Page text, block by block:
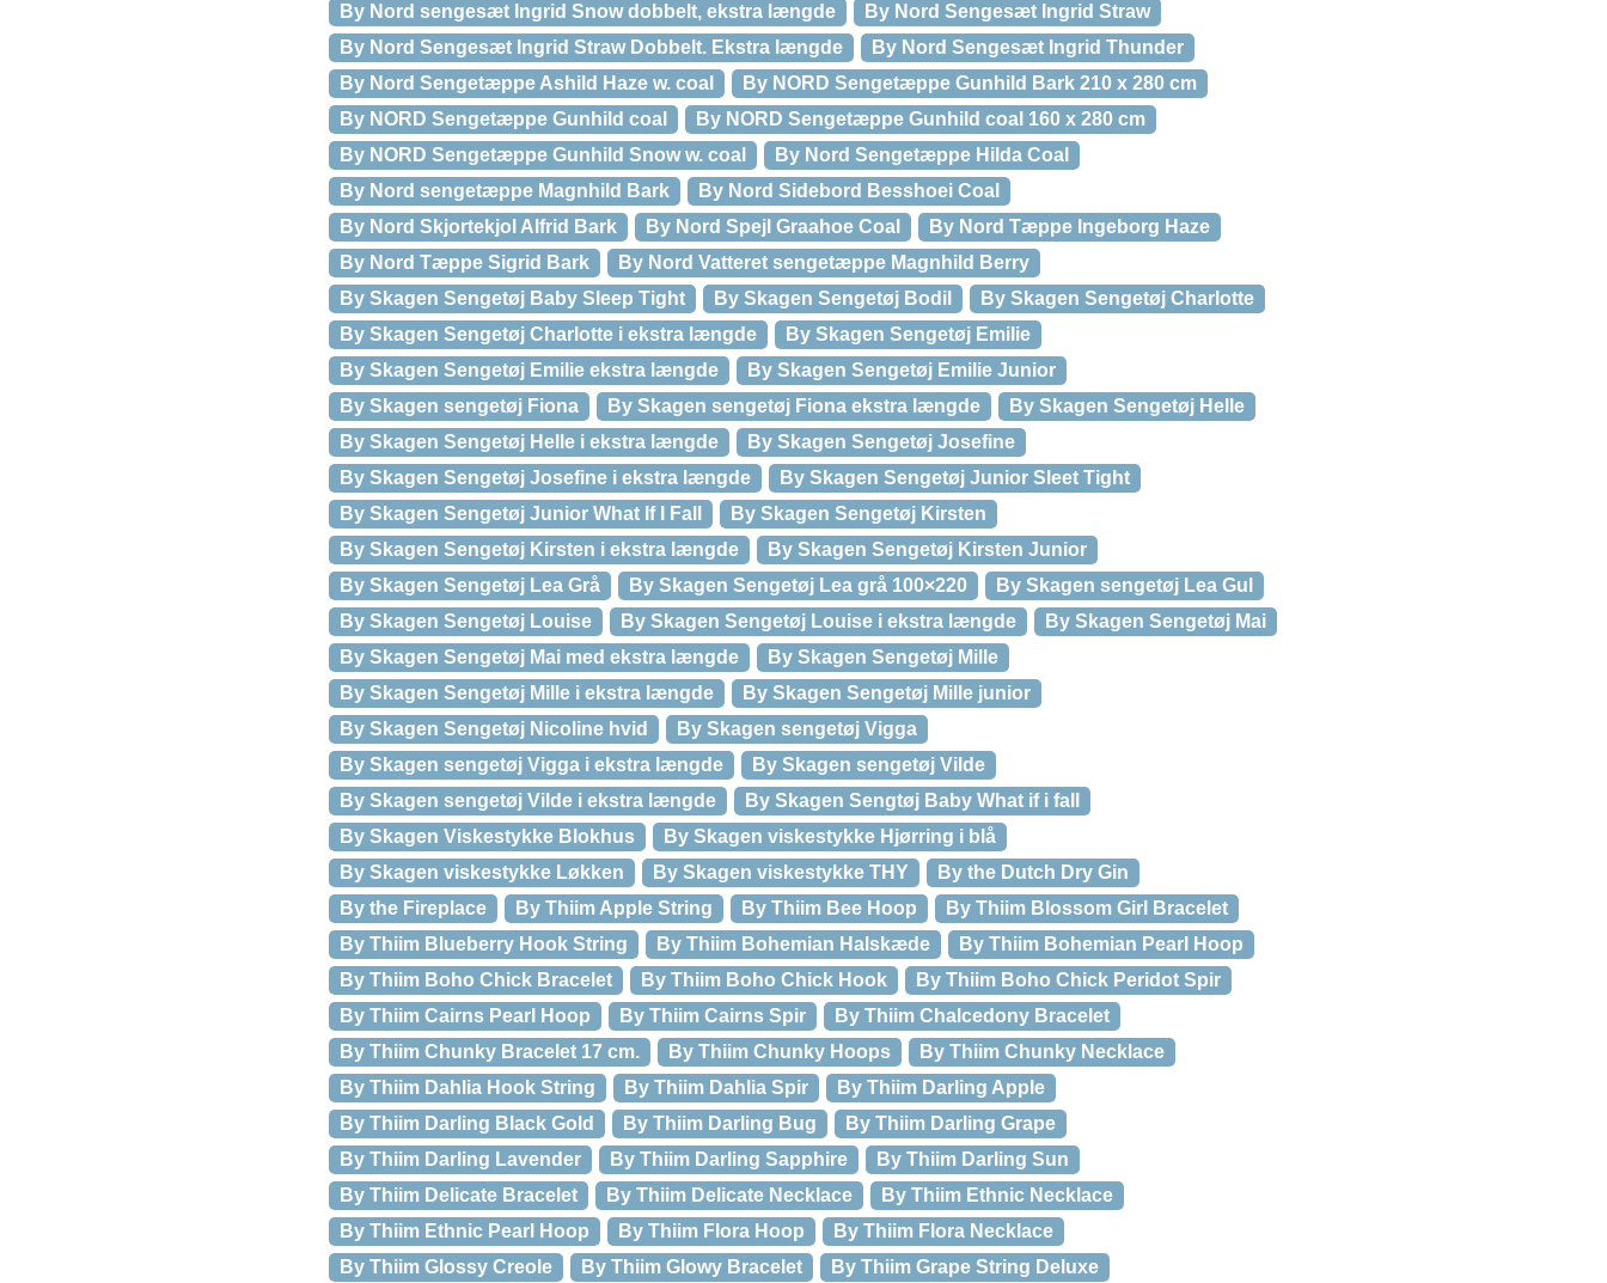
By Nord sengesæt Ingrid Snow dobbelt, ekstra længde
By Nord Sengesæt Ingrid Straw
By Nord Sengesæt Ingrid Straw Dobbelt. Ekstra længde
By Nord Sengesæt Ingrid Thunder
By Nord Sengetæppe Ashild Haze w. coal
By NORD Sengetæppe Gunhild Bark 210 x 280 cm
By NORD Sengetæppe Gunhild coal
By NORD Sengetæppe Gunhild coal 160 x 280 cm
By NORD Sengetæppe Gunhild Snow w. coal
By Nord Sengetæppe Hilda Coal
By Nord sengetæppe Magnhild Bark
By Nord Sidebord Besshoei Coal
By Nord Skjortekjol Alfrid Bark
By Nord Spejl Graahoe Coal
By Nord Tæppe Ingeborg Haze
By Nord Tæppe Sigrid Bark
By Nord Vatteret sengetæppe Magnhild Berry
By Skagen Sengetøj Baby Sleep Tight
By Skagen Sengetøj Bodil
By Skagen Sengetøj Charlotte
By Skagen Sengetøj Charlotte i ekstra længde
By Skagen Sengetøj Emilie
By Skagen Sengetøj Emilie ekstra længde
By Skagen Sengetøj Emilie Junior
By Skagen sengetøj Fiona
By Skagen sengetøj Fiona ekstra længde
By Skagen Sengetøj Helle
By Skagen Sengetøj Helle i ekstra længde
By Skagen Sengetøj Josefine
By Skagen Sengetøj Josefine i ekstra længde
By Skagen Sengetøj Junior Sleet Tight
By Skagen Sengetøj Junior What If I Fall
By Skagen Sengetøj Kirsten
By Skagen Sengetøj Kirsten i ekstra længde
By Skagen Sengetøj Kirsten Junior
By Skagen Sengetøj Lea Grå
By Skagen Sengetøj Lea grå 100×220
By Skagen sengetøj Lea Gul
By Skagen Sengetøj Louise
By Skagen Sengetøj Louise i ekstra længde
By Skagen Sengetøj Mai
By Skagen Sengetøj Mai med ekstra længde
By Skagen Sengetøj Mille
By Skagen Sengetøj Mille i ekstra længde
By Skagen Sengetøj Mille junior
By Skagen Sengetøj Nicoline hvid
By Skagen sengetøj Vigga
By Skagen sengetøj Vigga i ekstra længde
By Skagen sengetøj Vilde
By Skagen sengetøj Vilde i ekstra længde
By Skagen Sengtøj Baby What if i fall
By Skagen Viskestykke Blokhus
By Skagen viskestykke Hjørring i blå
By Skagen viskestykke Løkken
By Skagen viskestykke THY
By the Dutch Dry Gin
By the Fireplace
By Thiim Apple String By Thiim Bee Hoop
By Thiim Blossom Girl Bracelet
By Thiim Blueberry Hook String
By Thiim Bohemian Halskæde
By Thiim Bohemian Pearl Hoop
By Thiim Boho Chick Bracelet
By Thiim Boho Chick Hook
By Thiim Boho Chick Peridot Spir
By Thiim Cairns Pearl Hoop
By Thiim Cairns Spir
By Thiim Chalcedony Bracelet
By Thiim Chunky Bracelet 17 cm.
By Thiim Chunky Hoops
By Thiim Chunky Necklace
By Thiim Dahlia Hook String
By Thiim Dahlia Spir
By Thiim Darling Apple
By Thiim Darling Black Gold
By Thiim Darling Bug
By Thiim Darling Grape
By Thiim Darling Lavender
By Thiim Darling Sapphire
By Thiim Darling Sun
By Thiim Delicate Bracelet
By Thiim Delicate Necklace
By Thiim Ethnic Necklace
By Thiim Ethnic Pearl Hoop
By Thiim Flora Hoop
By Thiim Flora Necklace
By Thiim Glossy Creole
By Thiim Glowy Bracelet
By Thiim Grape String Deluxe